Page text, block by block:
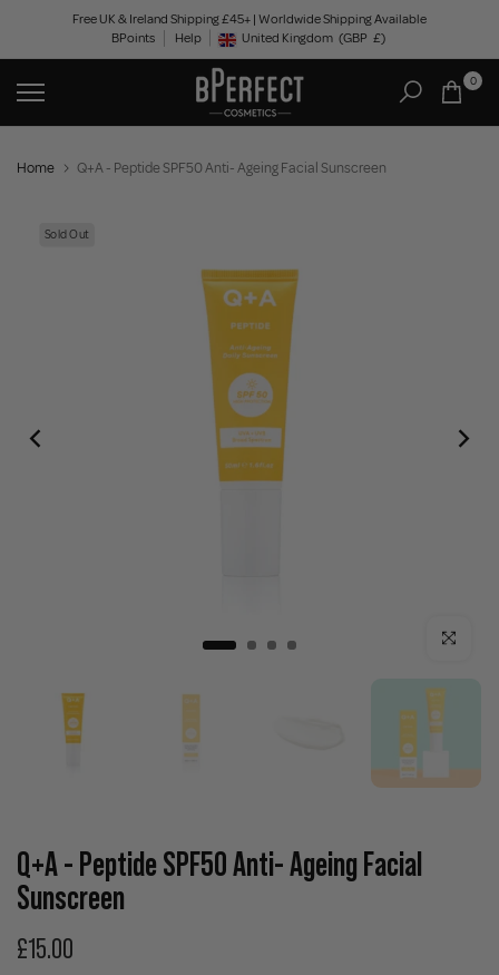
content
Free UK & Ireland Shipping £45+ | Worldwide Shipping Available
BPoints
Help Geolocation Button: United Kingdom, GBP, £
United Kingdom (GBP £)
0
Home Q+A - Peptide SPF50 Anti- Ageing Facial Sunscreen
Sold Out
Click to
Q+A - Peptide SPF50 Anti- Ageing Facial
Sunscreen
£15.00